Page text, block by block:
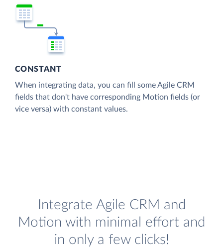
CONSTANT
When integrating data, you can fill some Agile CRM
fields that don't have corresponding Motion fields (or
vice versa) with constant values.
Integrate Agile CRM and
Motion with minimal effort and
in only a few clicks!